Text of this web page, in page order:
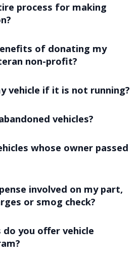
process for making
of donating my
non-profit?
vehicle if it is not running?
vehicles?
whose owner passed
involved on my part,
or smog check?
you offer vehicle